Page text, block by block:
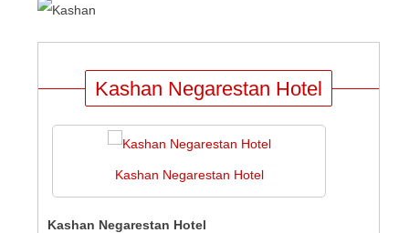
Kashan Negarestan Hotel
Kashan Negarestan Hotel
Kashan Negarestan Hotel